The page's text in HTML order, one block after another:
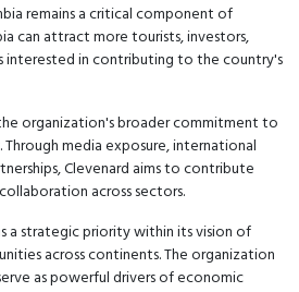
remains a critical component of
can attract more tourists, investors,
interested in contributing to the country's
organization's broader commitment to
media exposure, international
Clevenard aims to contribute
across sectors.
a strategic priority within its vision of
across continents. The organization
as powerful drivers of economic